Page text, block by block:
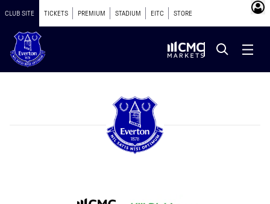
CLUB SITE TICKETS PREMIUM STADIUM EITC STORE